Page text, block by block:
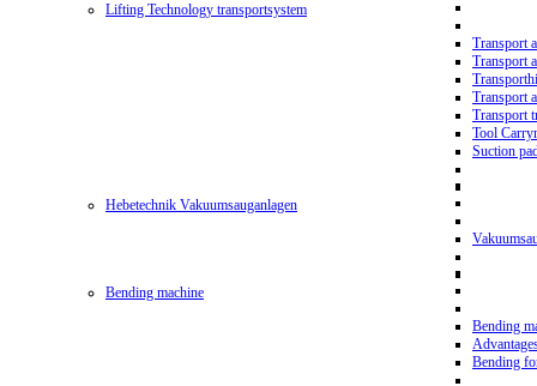
Lifting Technology transportsystem
Transport
Transport
Transport
Transport
Tool
Suction
Hebetechnik Vakuumsauganlagen
Bending machine
Bending
Bending